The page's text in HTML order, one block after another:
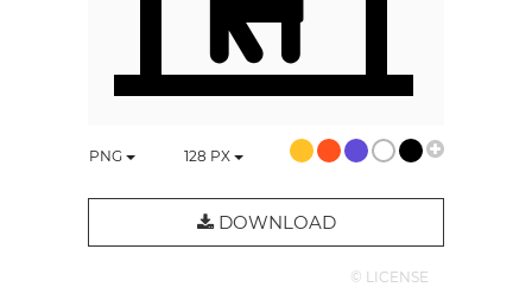
PNG 128 PX
DOWNLOAD
© LICENSE